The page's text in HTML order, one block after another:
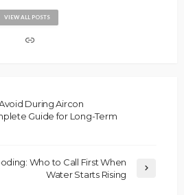
VIEW ALL POSTS
During Aircon
Guide for Long-Term
Who to Call First When
Water Starts Rising